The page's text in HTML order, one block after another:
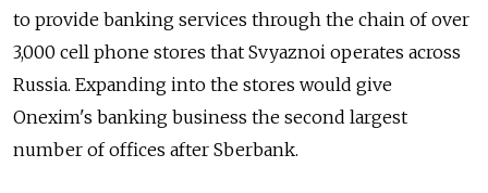
to provide banking services through the chain of over
3,000 cell phone stores that Svyaznoi operates across
Russia. Expanding into the stores would give
Onexim's banking business the second largest
number of offices after Sberbank.